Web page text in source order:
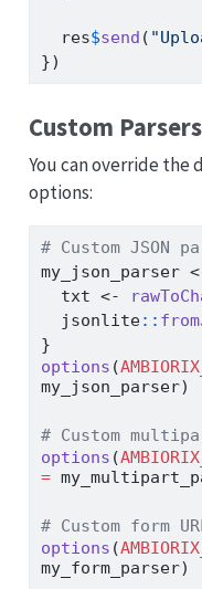
  res
$send (
})
Custom Parsers
You can override
options:
# Custom JSON
my_json_parser
  txt
<-
  jsonlite
::
}
options (
my_json_parser)
# Custom
options (
=
# Custom form
options (
my_form_parser)